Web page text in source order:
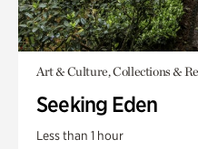
Art & Culture, Collections &
Seeking Eden
Less than 1 hour